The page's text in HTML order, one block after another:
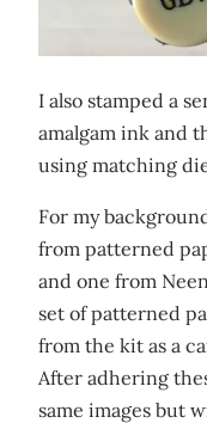
I also stamped a
amalgam ink and
using matching
For my
from patterned
and one from
set of patterned
from the kit as a
After adhering
same images but